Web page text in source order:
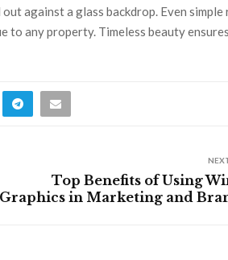
against a glass backdrop. Even simple
to any property. Timeless beauty ensures
Top Benefits of Using
Graphics in Marketing and